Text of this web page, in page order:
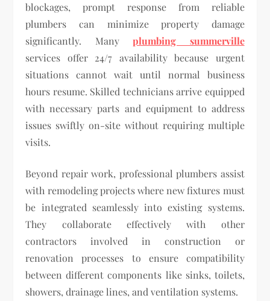
blockages, prompt response from reliable
plumbers can minimize property damage
significantly. Manyplumbing summerville
services offer 24/7 availability because urgent
situations cannot wait until normal business
hours resume. Skilled technicians arrive equipped
with necessary parts and equipment to address
issues swiftly on-site without requiring multiple
visits.
Beyond repair work, professional plumbers assist
with remodeling projects where new fixtures must
be integrated seamlessly into existing systems.
They collaborate effectively with other
contractors involved in construction or
renovation processes to ensure compatibility
between different components like sinks, toilets,
showers, drainage lines, and ventilation systems.